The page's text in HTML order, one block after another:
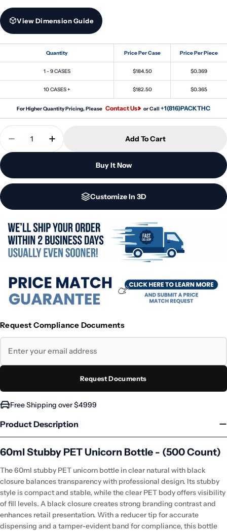
View Dimension Guide
Quantity Price Per Case Price Per Piece
1 - 9 CASES $184.50 $0.369
10 CASES + $182.50 $0.365
For Higher Quantity Pricing, Please Contact Us or Call +1(816)PACKTHC
Decrease Quantity For 60ml Stubby PET
Increase Quantity For 60ml Stubby
Add To Cart
Buy It Now
Customize In 3D
Request Compliance Documents
Request Documents
Free Shipping over $4999
Product Description
60ml Stubby PET Unicorn Bottle - (500 Count)
The 60ml stubby PET unicorn bottle in clear natural with black
closure balances transparency with professional design. Its stubby
style is compact and stable, while the clear PET body offers visibility
of fill levels. A black closure creates strong branding contrast and
enhances retail presentation. With a reducer tip for accurate
dispensing and a tamper-evident band for compliance, this bottle